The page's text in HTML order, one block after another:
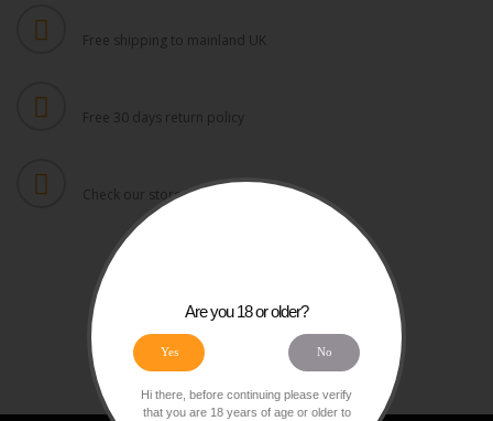
Free shipping to mainland UK
Free 30 days return policy
Check our store for latest items
Are you 18 or older?
Yes No
Hi there, before continuing please verify
that you are 18 years of age or older to